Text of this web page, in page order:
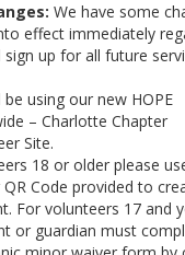
We have some
effect immediately
sign up for all future
be using our new HOPE
– Charlotte Chapter
Site.
18 or older please
Code provided to
For volunteers 17 and
or guardian must